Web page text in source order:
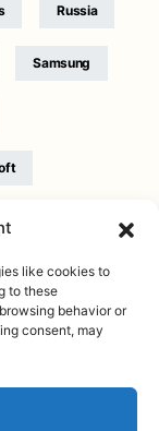
like cookies to
to these
behavior or
consent, may
Russia
Samsung